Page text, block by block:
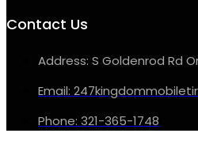
Contact Us
Address: S Goldenrod Rd
Email:
Phone: 321-365-1748